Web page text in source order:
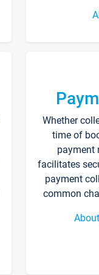
Whether
time of
payment
facilitates
payment
common